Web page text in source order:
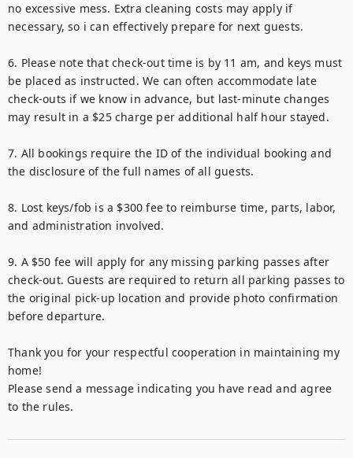
no excessive mess. Extra cleaning costs may apply if
necessary, so i can effectively prepare for next guests.
6. Please note that check-out time is by 11 am, and keys must
be placed as instructed. We can often accommodate late
check-outs if we know in advance, but last-minute changes
may result in a $25 charge per additional half hour stayed.
7. All bookings require the ID of the individual booking and
the disclosure of the full names of all guests.
8. Lost keys/fob is a $300 fee to reimburse time, parts, labor,
and administration involved.
9. A $50 fee will apply for any missing parking passes after
check-out. Guests are required to return all parking passes to
the original pick-up location and provide photo confirmation
before departure.
Thank you for your respectful cooperation in maintaining my
home!
Please send a message indicating you have read and agree
to the rules.